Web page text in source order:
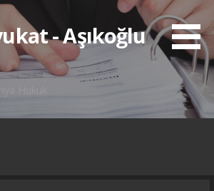
- Aşıkoğlu
Hukuk